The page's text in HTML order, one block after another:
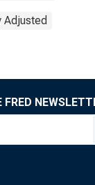
Adjusted